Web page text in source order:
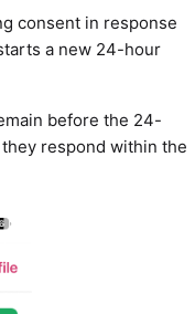
consent in response
a new 24-hour
before the 24-
respond within the